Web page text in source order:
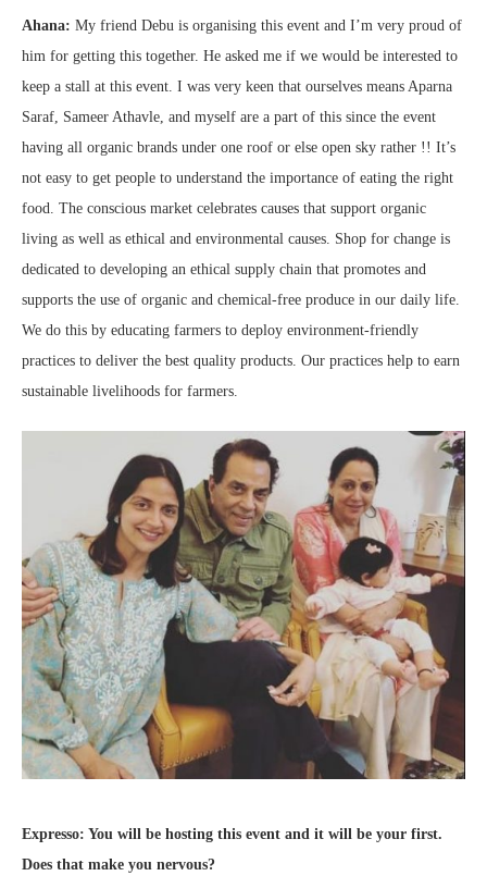
Ahana: My friend Debu is organising this event and I’m very proud of
him for getting this together. He asked me if we would be interested to
keep a stall at this event. I was very keen that ourselves means Aparna
Saraf, Sameer Athavle, and myself are a part of this since the event
having all organic brands under one roof or else open sky rather !! It’s
not easy to get people to understand the importance of eating the right
food. The conscious market celebrates causes that support organic
living as well as ethical and environmental causes. Shop for change is
dedicated to developing an ethical supply chain that promotes and
supports the use of organic and chemical-free produce in our daily life.
We do this by educating farmers to deploy environment-friendly
practices to deliver the best quality products. Our practices help to earn
sustainable livelihoods for farmers.
Expresso: You will be hosting this event and it will be your first.
Does that make you nervous?